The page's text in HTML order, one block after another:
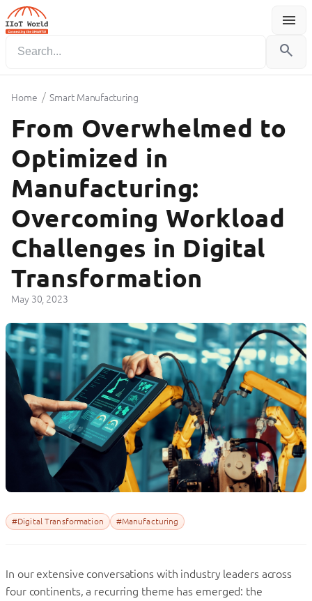
menu
Menu
search
Home / Smart Manufacturing
From Overwhelmed to
Optimized in
Manufacturing:
Overcoming Workload
Challenges in Digital
Transformation
May 30, 2023
#Digital Transformation #Manufacturing
In our extensive conversations with industry leaders across
four continents, a recurring theme has emerged: the